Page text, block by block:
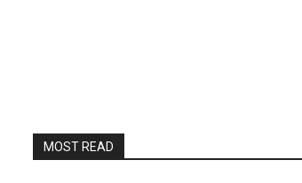
MOST READ